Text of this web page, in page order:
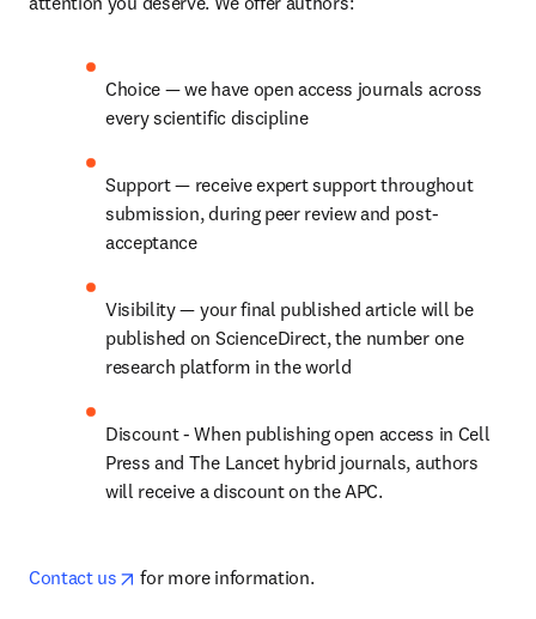
Choice — we have open access journals across
every scientific discipline
Support — receive expert support throughout
submission, during peer review and post-
acceptance
Visibility — your final published article will be
published on ScienceDirect, the number one
research platform in the world
Discount - When publishing open access in Cell
Press and The Lancet hybrid journals, authors
will receive a discount on the APC.
Contact us opens in new tab/window
for more information.